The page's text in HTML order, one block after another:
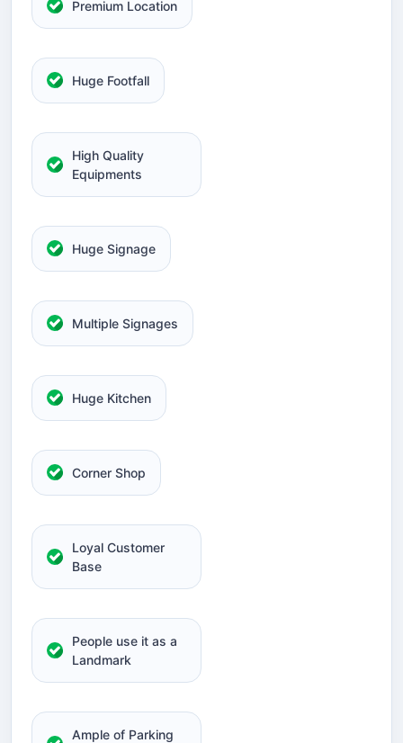
Premium Location
Huge Footfall
High Quality
Equipments
Huge Signage
Multiple Signages
Huge Kitchen
Corner Shop
Loyal Customer
Base
People use it as a
Landmark
Ample of Parking